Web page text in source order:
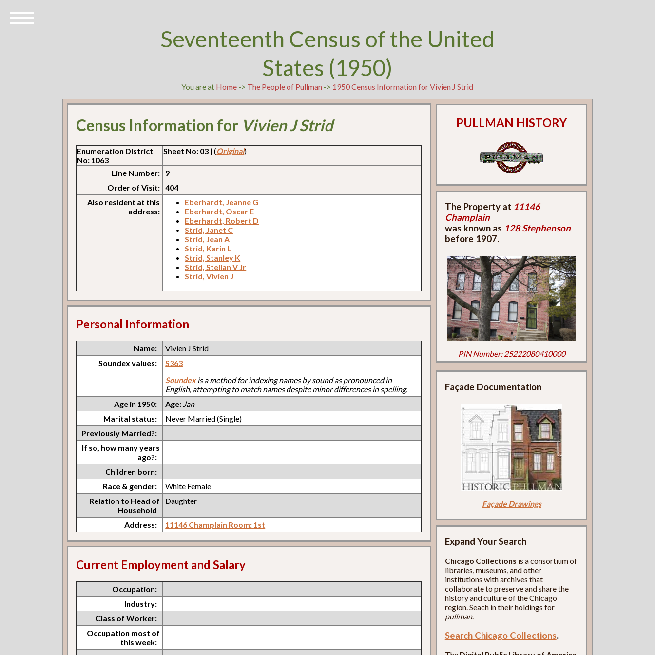
Seventeenth Census of the United
States (1950)
You are at Home -> The People of Pullman -> 1950 Census Information for Vivien J Strid
Census Information for Vivien J Strid
Enumeration District
No: 1063
Sheet No: 03 | (Original)
Line Number:
9
Order of Visit: 404
Also resident at this
address:
Eberhardt, Jeanne G
Eberhardt, Oscar E
Eberhardt, Robert D
Strid, Janet C
Strid, Jean A
Strid, Karin L
Strid, Stanley K
Strid, Stellan V Jr
Strid, Vivien J
Personal Information
Name:
Vivien J Strid
Soundex values:
S363
Soundexis a method for indexing names by sound as pronounced in
English, attempting to match names despite minor differences in spelling.
Age in 1950:
Age: Jan
Marital status:
Never Married (Single)
Previously Married?:
If so, how many years
ago?:
Children born:
Race & gender:
White Female
Relation to Head of
Household
Daughter
Address: 11146 Champlain Room: 1st
Current Employment and Salary
Occupation:
Industry:
Class of Worker:
Occupation most of
this week:
PULLMAN HISTORY
The Property at 11146
Champlain
was known as 128 Stephenson
before 1907.
PIN Number: 25222080410000
Façade Documentation
Façade Drawings
Expand Your Search
Chicago Collections is a consortium of
libraries, museums, and other
institutions with archives that
collaborate to preserve and share the
history and culture of the Chicago
region. Seach in their holdings for
pullman.
Search Chicago Collections.